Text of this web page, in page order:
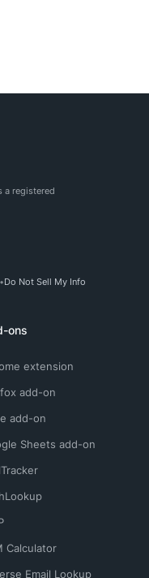
a registered
Do Not Sell My Info
ons
extension
add-on
add-on
Sheets add-on
Calculator
Email Lookup